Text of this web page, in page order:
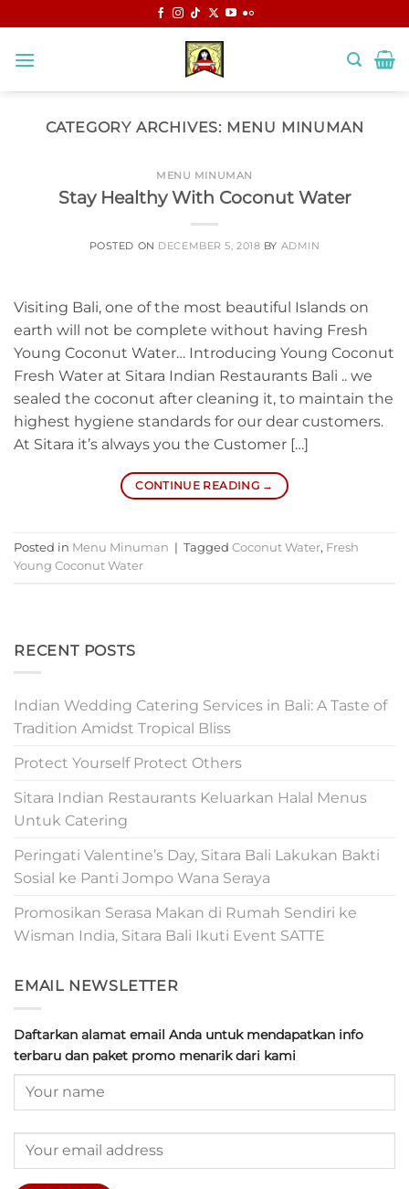
to
content
CATEGORY ARCHIVES: MENU MINUMAN
MENU MINUMAN
Stay Healthy With Coconut Water
POSTED ON DECEMBER 5, 2018 BY ADMIN
Visiting Bali, one of the most beautiful Islands on
earth will not be complete without having Fresh
Young Coconut Water… Introducing Young Coconut
Fresh Water at Sitara Indian Restaurants Bali .. we
sealed the coconut after cleaning it, to maintain the
highest hygiene standards for our dear customers.
At Sitara it’s always you the Customer […]
CONTINUE READING →
Posted in Menu Minuman | Tagged Coconut Water, Fresh
Young Coconut Water
RECENT POSTS
Indian Wedding Catering Services in Bali: A Taste of
Tradition Amidst Tropical Bliss
Protect Yourself Protect Others
Sitara Indian Restaurants Keluarkan Halal Menus
Untuk Catering
Peringati Valentine’s Day, Sitara Bali Lakukan Bakti
Sosial ke Panti Jompo Wana Seraya
Promosikan Serasa Makan di Rumah Sendiri ke
Wisman India, Sitara Bali Ikuti Event SATTE
EMAIL NEWSLETTER
Daftarkan alamat email Anda untuk mendapatkan info
terbaru dan paket promo menarik dari kami